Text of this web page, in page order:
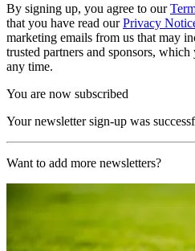
By signing up, you agree to our
that you have read ourPrivacy
marketing emails from us that may
trusted partners and sponsors,
any time.
You are now subscribed
Your newsletter sign-up was
Want to add more newsletters?